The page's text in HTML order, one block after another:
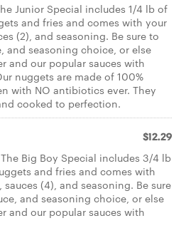
Junior Special includes 1/4 lb of
and fries and comes with your
(2), and seasoning. Be sure to
and seasoning choice, or else
and our popular sauces with
nuggets are made of 100%
with NO antibiotics ever. They
cooked to perfection.
$12.29
Big Boy Special includes 3/4 lb
and fries and comes with
(4), and seasoning. Be sure
and seasoning choice, or else
and our popular sauces with